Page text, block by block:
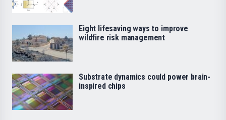
Eight lifesaving ways to improve
wildfire risk management
Substrate dynamics could power brain-
inspired chips